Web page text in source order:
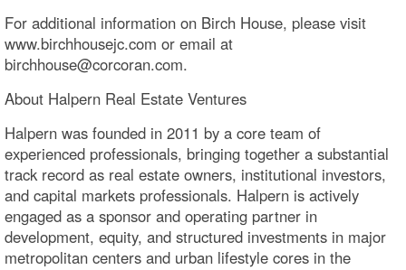
For additional information on Birch House, please visit
www.birchhousejc.com or email at
birchhouse@corcoran.com.
About Halpern Real Estate Ventures
Halpern was founded in 2011 by a core team of
experienced professionals, bringing together a substantial
track record as real estate owners, institutional investors,
and capital markets professionals. Halpern is actively
engaged as a sponsor and operating partner in
development, equity, and structured investments in major
metropolitan centers and urban lifestyle cores in the